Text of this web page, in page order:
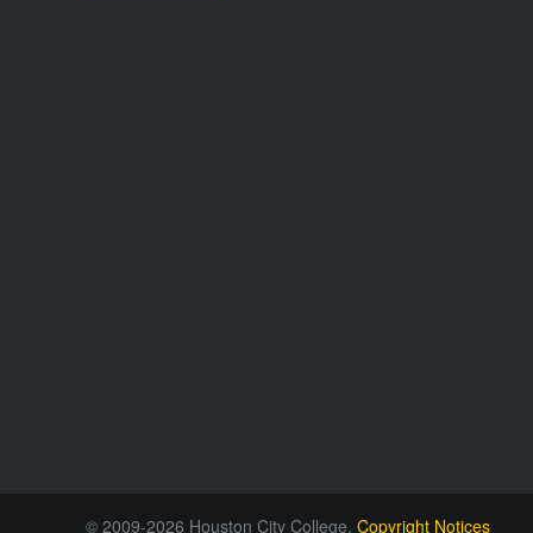
© 2009-2026 Houston City College. Copyright Notices